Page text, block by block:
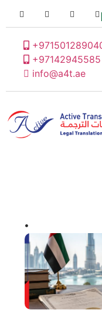
+97142945585
info@a4t.ae